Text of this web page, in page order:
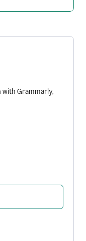
with Grammarly,